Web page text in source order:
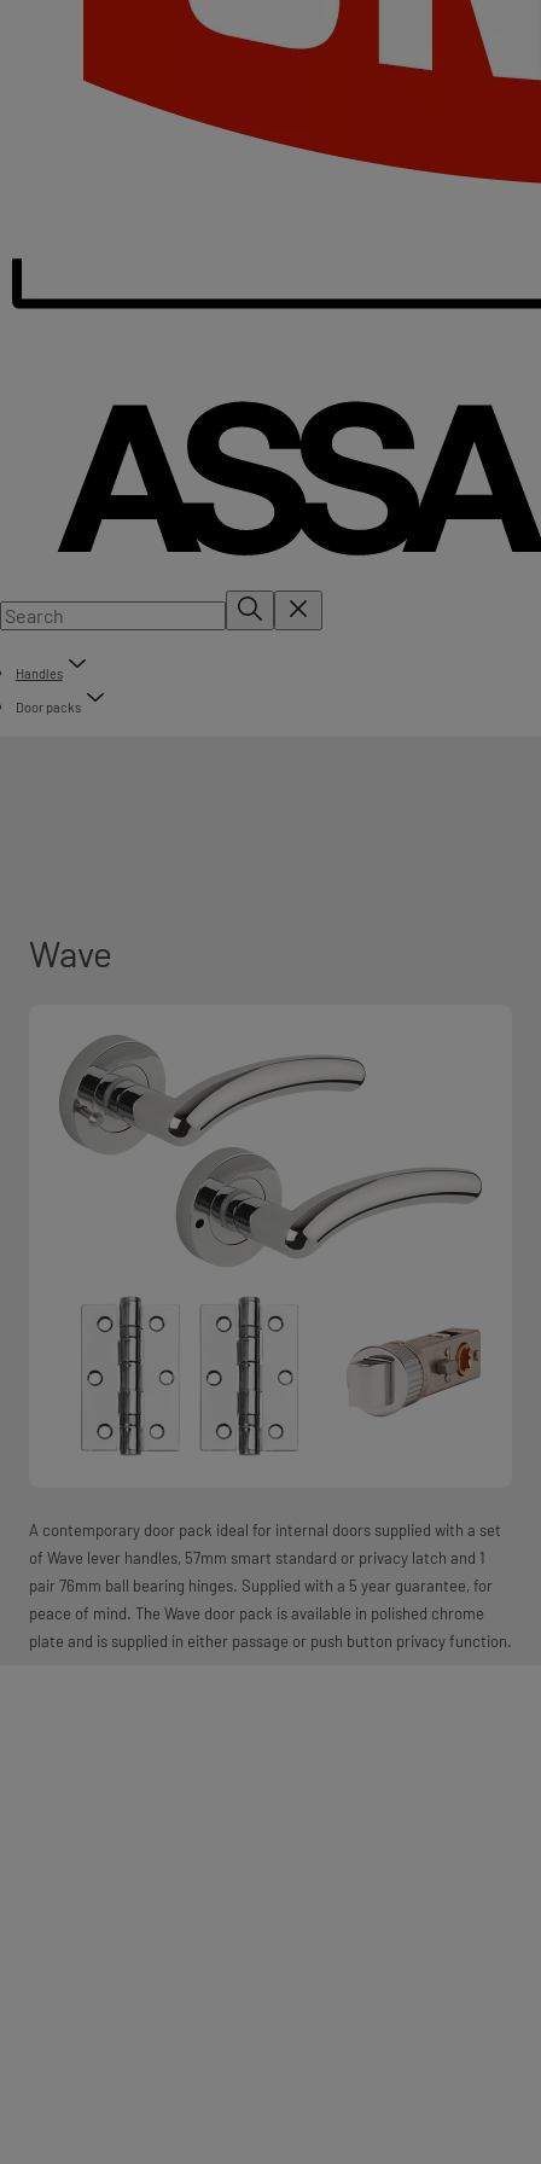
Handles
Door packs
Wave
A contemporary door pack ideal for internal doors supplied with a set
of Wave lever handles, 57mm smart standard or privacy latch and 1
pair 76mm ball bearing hinges. Supplied with a 5 year guarantee, for
peace of mind. The Wave door pack is available in polished chrome
plate and is supplied in either passage or push button privacy function.